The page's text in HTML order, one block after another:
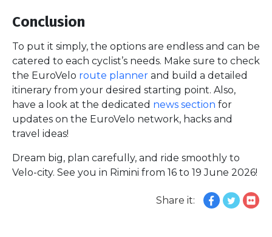
Conclusion
To put it simply, the options are endless and can be
catered to each cyclist’s needs. Make sure to check
the EuroVelo route planner and build a detailed
itinerary from your desired starting point. Also,
have a look at the dedicated news section for
updates on the EuroVelo network, hacks and
travel ideas!
Dream big, plan carefully, and ride smoothly to
Velo-city. See you in Rimini from 16 to 19 June 2026!
Share it: